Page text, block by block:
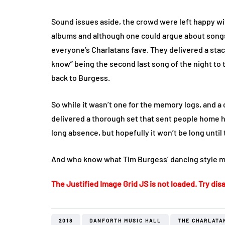
Sound issues aside, the crowd were left happy
albums and although one could argue about
everyone’s Charlatans fave. They delivered a
know” being the second last song of the night
back to Burgess.
So while it wasn’t one for the memory logs, and
delivered a thorough set that sent people home
long absence, but hopefully it won’t be long
And who know what Tim Burgess’ dancing style
The Justified Image Grid JS is not loaded. Try
2018 DANFORTH MUSIC HALL THE